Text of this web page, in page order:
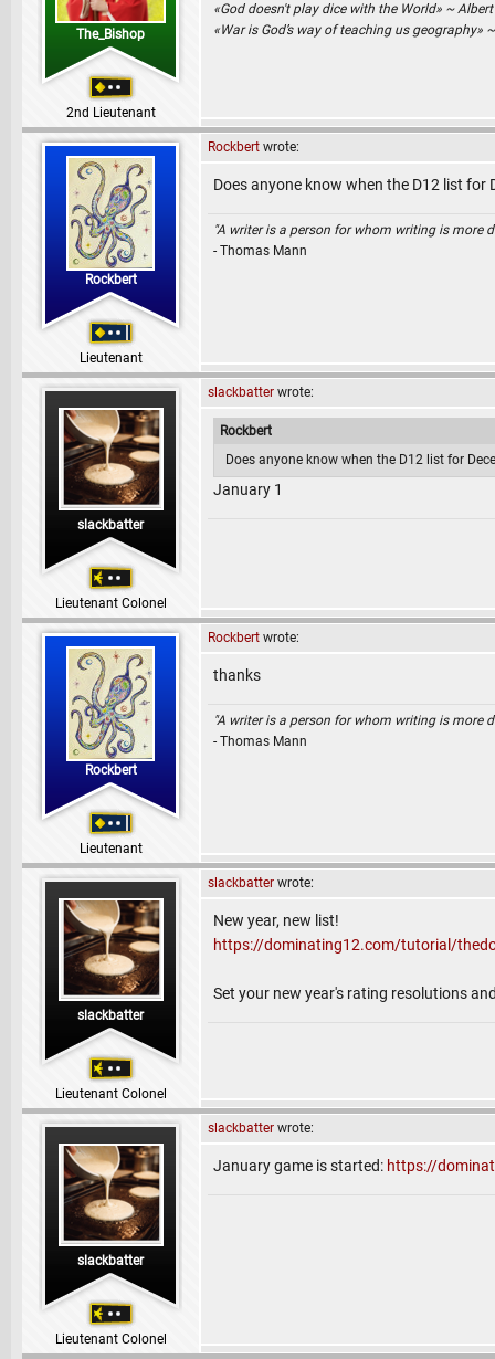
The_Bishop
2nd Lieutenant
«God doesn't play dice with the World» ~
«War is God’s way of teaching us geography»
Rockbert
Lieutenant
Rockbert wrote:
Does anyone know when the D12 list for
"A writer is a person for whom writing is more
- Thomas Mann
slackbatter
Lieutenant Colonel
slackbatter wrote:
Rockbert
Does anyone know when the D12 list for
January 1
Rockbert
Lieutenant
Rockbert wrote:
thanks
"A writer is a person for whom writing is more
- Thomas Mann
slackbatter
Lieutenant Colonel
slackbatter wrote:
New year, new list!
https://dominating12.com/tutorial/
Set your new year's rating resolutions
slackbatter
Lieutenant Colonel
slackbatter wrote:
January game is started: https://